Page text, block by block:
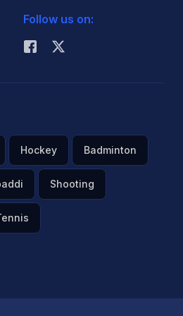
Follow us on:
Hockey Badminton
Shooting